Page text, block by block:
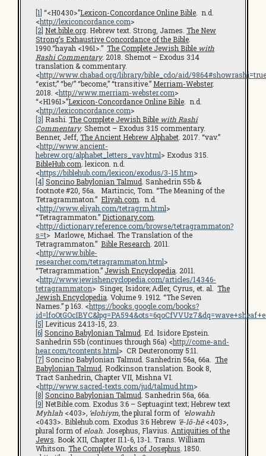
[1] “<H0430>”Lexicon-Concordance Online Bible . n.d.
<http://lexiconcordance.com>
[2] Net.bible.org . Hebrew text. Strong, James. The New
Strong’s Exhaustive Concordance of the Bible
1990.“hayah <1961>.” The Complete Jewish Bible with
Rashi Commentary. 2018. Shemot – Exodus 3:14
translation & commentary.
<http://www.chabad.org/library/bible_cdo/aid/9864#showrashi=true
“exist;” “be/” “become,” “transitive.” Merriam-Webster.
2018. <http://www.merriam-webster.com>
“<H1961>”Lexicon-Concordance Online Bible . n.d.
<http://lexiconcordance.com>
[3] Rashi. The Complete Jewish Bible with Rashi
Commentary. Shemot – Exodus 3:15 commentary.
Benner, Jeff, The Ancient Hebrew Alphabet . 2017. “vav.”
<http://www.ancient-
hebrew.org/alphabet_letters_vav.html> Exodus 3:15.
BibleHub.com . lexicon. n.d.
<https://biblehub.com/lexicon/exodus/3-15.htm>
[4] Soncino Babylonian Talmud . Sanhedrin 55b &
footnote #20, 56a. Martincic, Tom. “The Meaning of the
Tetragrammaton.” Eliyah.com . n.d.
<http://www.eliyah.com/tetragrm.html>
“Tetragrammaton.” Dictionary.com
<http://dictionary.reference.com/browse/tetragrammaton?
s=t> Marlowe, Michael. The Translation of the
Tetragrammaton.” Bible Research . 2011.
<http://www.bible-
researcher.com/tetragrammaton.html>
“Tetragrammation.” Jewish Encyclopedia . 2011.
<http://www.jewishencyclopedia.com/articles/14346-
tetragrammaton> Singer, Isidore; Adler, Cyrus, et. al. The
Jewish Encyclopedia . Volume 9. 1912. “The Seven
Names.” p 163. <https://books.google.com/books?
[5] Leviticus 24:13-15, 23.
[6] Soncino Babylonian Talmud . Ed. Isidore Epstein.
Sanhedrin 55b (continues through 56a) <http://come-and-
hear.com/tcontents.html> CR Deuteronomy 5:11.
[7] Soncino Babylonian Talmud. Sanhedrin 56a, 66a. The
Babylonian Talmud . Rodkinson translation. Book 8,
Tract Sanhedrin, Chapter VII, Mishna VI.
<http://www.sacred-texts.com/jud/talmud.htm>
[8] Soncino Babylonian Talmud . Sanhedrin 56a, 66a.
[9] NetBible.com. Exodus 3:6 – Septuagint text; Hebrew text
Myhlah <403>, ‘elohiym,the plural form of ‘elowahh
<0433>. Biblehub.com. Exodus 3:6 Hebrew ’ĕ-lō-hê<403>,
plural form of eloah . Josephus, Flavius. Antiquities of the
Jews . Book XII, Chapter II.1-6, 13-1. Trans. William
Whitson. The Complete Works of Josephus . 1850.